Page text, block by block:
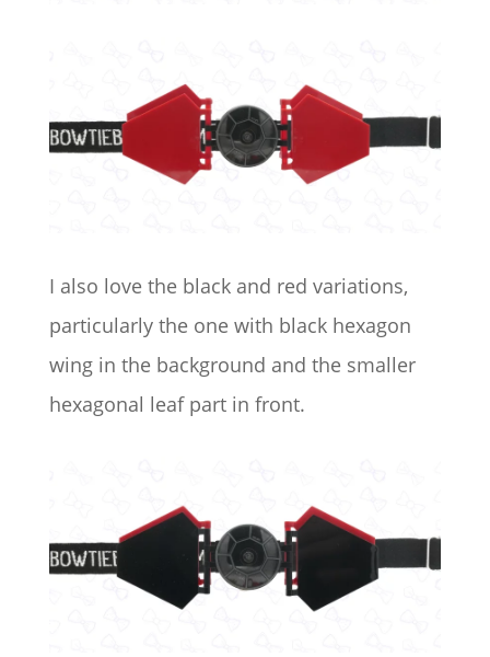
I also love the black and red variations,
particularly the one with black hexagon
wing in the background and the smaller
hexagonal leaf part in front.